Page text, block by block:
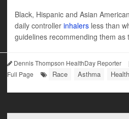
Black, Hispanic and Asian
daily controller inhalers less than
guidelines recommending them as
Dennis Thompson HealthDay Reporter
Full Page
Race Asthma